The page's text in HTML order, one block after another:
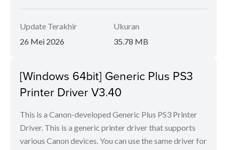
Update Terakhir
26 Mei 2026
Ukuran
35.78 MB
[Windows 64bit] Generic Plus PS3
Printer Driver V3.40
This is a Canon-developed Generic Plus PS3 Printer
Driver. This is a generic printer driver that supports
various Canon devices. You can use the same driver for